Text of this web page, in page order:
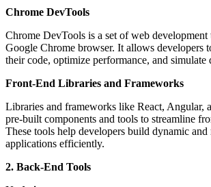
Chrome DevTools
Chrome DevTools is a set of web
Google Chrome browser. It allows developers
their code, optimize performance, and simulate
Front-End Libraries and Frameworks
Libraries and frameworks like React, Angular,
pre-built components and tools to streamline
These tools help developers build dynamic and
applications efficiently.
2. Back-End Tools